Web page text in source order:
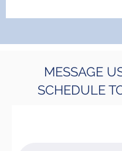
MESSAGE
SCHEDULE